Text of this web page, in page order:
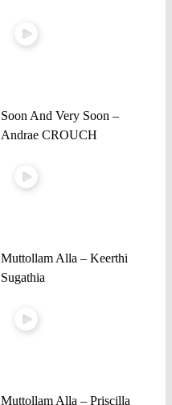
Soon And Very Soon –
Andrae CROUCH
Muttollam Alla – Keerthi
Sugathia
Muttollam Alla – Priscilla